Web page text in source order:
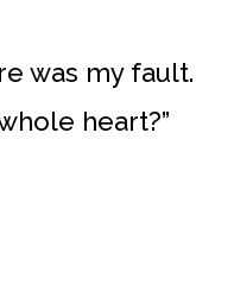
was my fault.
heart?”